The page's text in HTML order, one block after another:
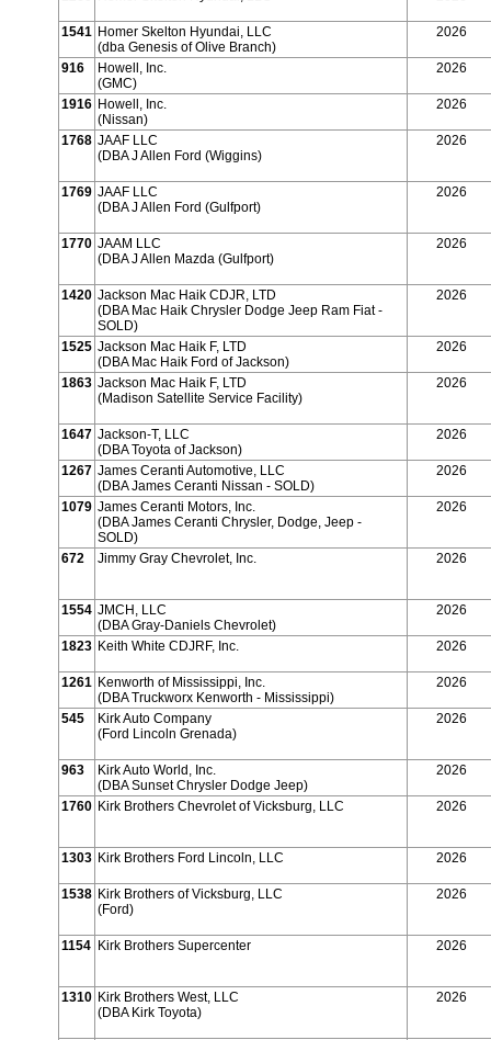
1541 Homer Skelton Hyundai, LLC
(dba Genesis of Olive Branch)
2026
916
Howell, Inc.
(GMC)
2026
1916 Howell, Inc.
(Nissan)
2026
1768 JAAF LLC
(DBA J Allen Ford (Wiggins)
2026
1769 JAAF LLC
(DBA J Allen Ford (Gulfport)
2026
1770 JAAM LLC
(DBA J Allen Mazda (Gulfport)
2026
1420 Jackson Mac Haik CDJR, LTD
(DBA Mac Haik Chrysler Dodge Jeep Ram Fiat -
SOLD)
2026
1525 Jackson Mac Haik F, LTD
(DBA Mac Haik Ford of Jackson)
2026
1863 Jackson Mac Haik F, LTD
(Madison Satellite Service Facility)
2026
1647 Jackson-T, LLC
(DBA Toyota of Jackson)
2026
1267 James Ceranti Automotive, LLC
(DBA James Ceranti Nissan - SOLD)
2026
1079 James Ceranti Motors, Inc.
(DBA James Ceranti Chrysler, Dodge, Jeep -
SOLD)
2026
672 Jimmy Gray Chevrolet, Inc. 2026
1554 JMCH, LLC
(DBA Gray-Daniels Chevrolet)
2026
1823 Keith White CDJRF, Inc. 2026
1261 Kenworth of Mississippi, Inc.
(DBA Truckworx Kenworth - Mississippi)
2026
545
Kirk Auto Company
(Ford Lincoln Grenada)
2026
963
Kirk Auto World, Inc.
(DBA Sunset Chrysler Dodge Jeep)
2026
1760 Kirk Brothers Chevrolet of Vicksburg, LLC 2026
1303 Kirk Brothers Ford Lincoln, LLC 2026
1538 Kirk Brothers of Vicksburg, LLC
(Ford)
2026
1154 Kirk Brothers Supercenter 2026
1310 Kirk Brothers West, LLC
(DBA Kirk Toyota)
2026